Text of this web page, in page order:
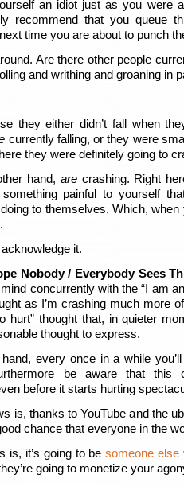
an idiot just as you were
recommend that you queue
time you are about to punch
Are there other people
and writhing and groaning in
they either didn’t fall when
currently falling, or they were
they were definitely going to
hand, are crashing. Right
something painful to yourself
to themselves. Which, when
it.
Nobody / Everybody Sees
concurrently with the “I am
as I’m crashing much more
hurt” thought that, in quieter
thought to express.
every once in a while
be aware that
before it starts hurting
is, thanks to YouTube and the
chance that everyone in the
is, it’s going to besomeone else
going to monetize your